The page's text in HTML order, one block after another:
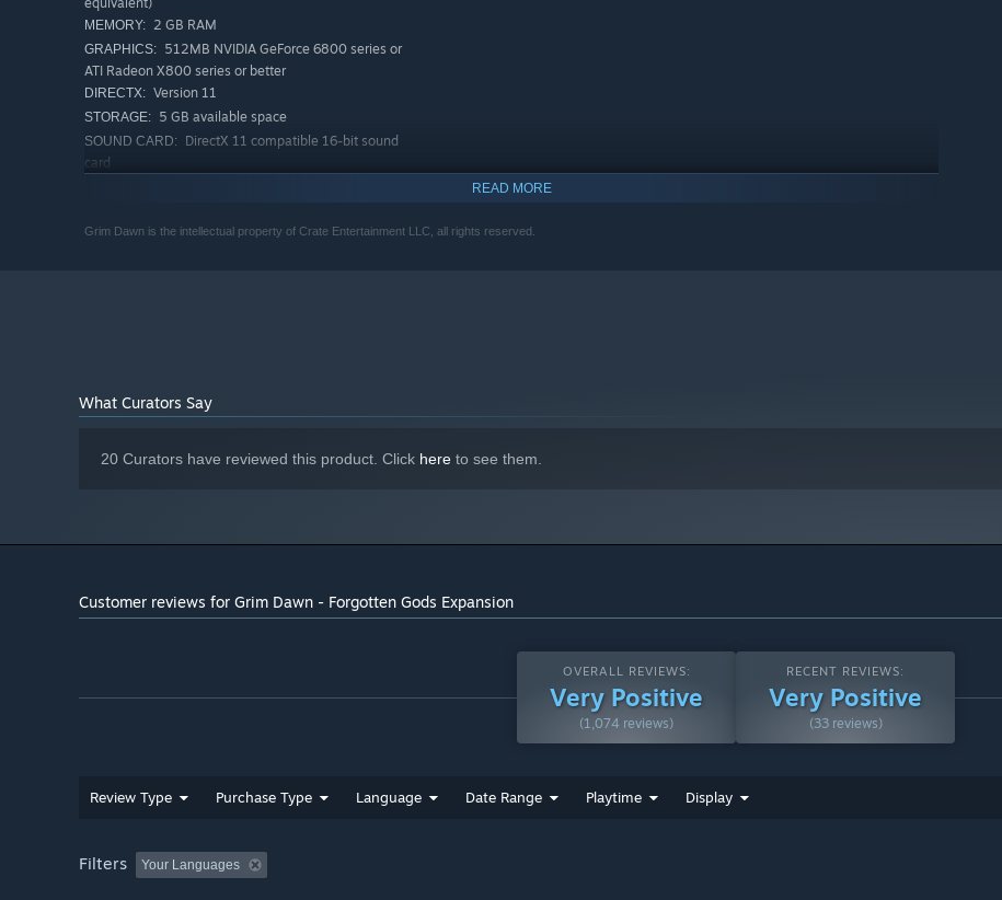
MEMORY: 2 GB RAM
GRAPHICS: 512MB NVIDIA GeForce 6800 series or
ATI Radeon X800 series or better
DIRECTX: Version 11
STORAGE: 5 GB available space
SOUND CARD:
DirectX 11 compatible 16-bit sound
card
RECOMMENDED:
* Starting January 1st, 2024, the Steam Client will only support Windows 10 and later versions.
READ MORE
Grim Dawn is the intellectual property of Crate Entertainment LLC, all rights reserved.
What Curators Say
20 Curators have reviewed this product. Click here to see them.
Customer reviews for Grim Dawn - Forgotten Gods Expansion
OVERALL REVIEWS:
Very Positive
(1,074 reviews)
RECENT REVIEWS:
Very Positive
(33 reviews)
Review Type Purchase Type Language Date Range Playtime Display
Filters Your Languages